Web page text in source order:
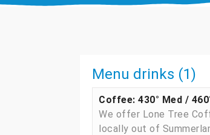
Menu drinks (1)
Coffee: 430° Med /
We offer Lone Tree
locally out of